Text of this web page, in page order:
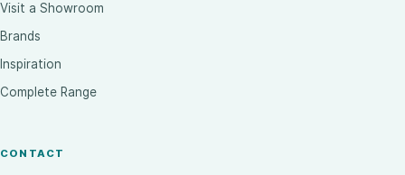
Visit a Showroom
Brands
Inspiration
Complete Range
CONTACT